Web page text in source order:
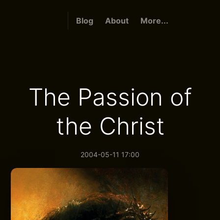
Blog About More...
The Passion of
the Christ
2004-05-11 17:00